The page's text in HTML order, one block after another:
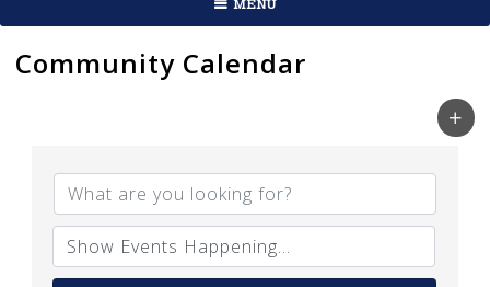
MENU
Community Calendar